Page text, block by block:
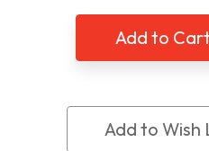
Holder,
Magnetic
On
Holder,
Magnetic
Clip
On
Add to Wish